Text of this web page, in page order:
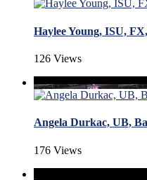
Haylee Young, ISU,
126 Views
Angela Durkac, UB,
176 Views